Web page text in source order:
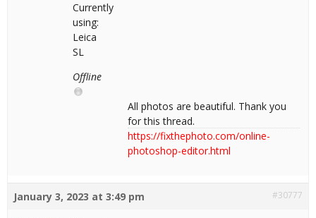
Currently
using:
Leica
SL
Offline
All photos are beautiful. Thank you
for this thread.
https://fixthephoto.com/online-
photoshop-editor.html
January 3, 2023 at 3:49 pm #30777